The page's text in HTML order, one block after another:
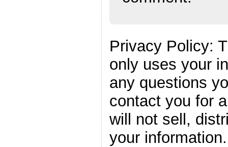
Privacy Policy:
only uses your
any questions
contact you for
will not sell,
your information.